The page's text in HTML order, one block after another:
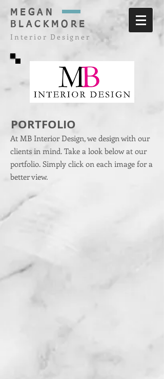
MEGAN
BLACKMORE
Interior Designer
PORTFOLIO
At MB Interior Design, we design with our
clients in mind. Take a look below at our
portfolio. Simply click on each image for a
better view.